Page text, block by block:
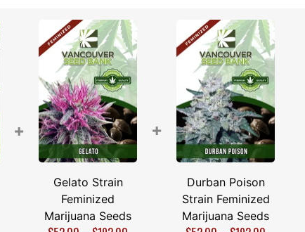
+
Gelato Strain
Feminized
Marijuana Seeds
+
Durban Poison
Strain Feminized
Marijuana Seeds